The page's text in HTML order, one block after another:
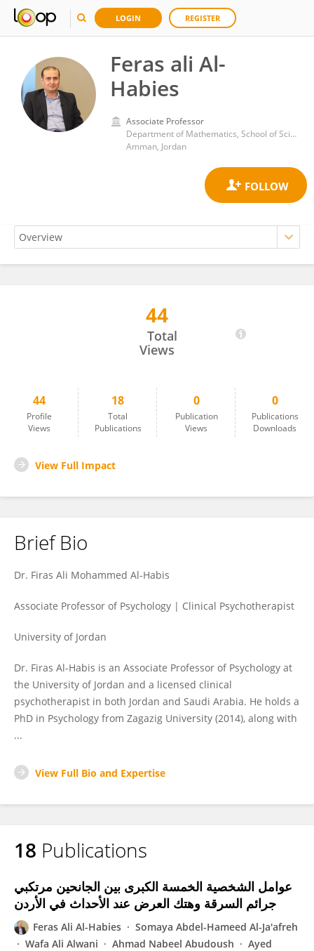
LOGIN REGISTER
Feras ali Al-
Habies
Associate Professor
Department of Mathematics, School of Science, The University of Jordan
Amman, Jordan
44
Total
Views
44
Profile
Views
18
Total
Publications
0
Publication
Views
0
Publications
Downloads
View Full Impact
Brief Bio
Dr. Firas Ali Mohammed Al-Habis
Associate Professor of Psychology | Clinical Psychotherapist
University of Jordan
Dr. Firas Al-Habis is an Associate Professor of Psychology at
the University of Jordan and a licensed clinical
psychotherapist in both Jordan and Saudi Arabia. He holds a
PhD in Psychology from Zagazig University (2014), along with
...
View Full Bio and Expertise
18 Publications
عوامل الشخصية الخمسة الكبرى بين الجانحين مرتكبي
جرائم السرقة وهتك العرض عند الأحداث في الأردن
Feras Ali Al-Habies
Somaya Abdel-Hameed Al-Ja'afreh
Wafa Ali Alwani
Ahmad Nabeel Abudoush
Ayed